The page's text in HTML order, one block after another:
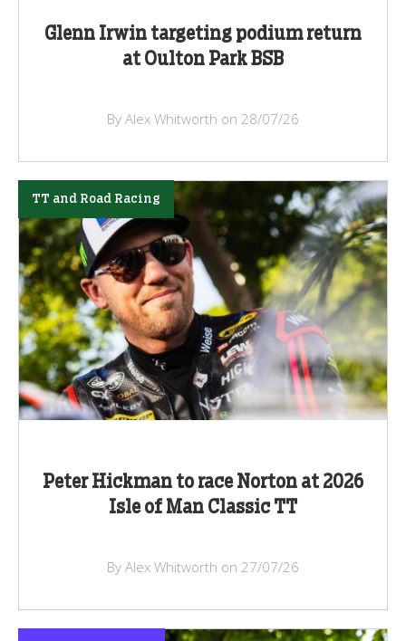
Glenn Irwin targeting podium return
at Oulton Park BSB
By Alex Whitworth on 28/07/26
Peter Hickman to race Norton at 2026
Isle of Man Classic TT
TT and Road Racing
By Alex Whitworth on 27/07/26